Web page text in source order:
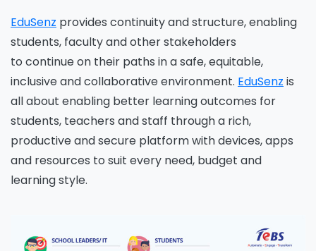
EduSenz provides continuity and structure, enabling
students, faculty and other stakeholders
to continueon their paths in a safe, equitable,
inclusive and collaborative environment. EduSenz is
all about enabling better learning outcomes for
students, teachers and staff through a rich,
productive and secure platform with devices, apps
and resources to suit every need, budget and
learning style.